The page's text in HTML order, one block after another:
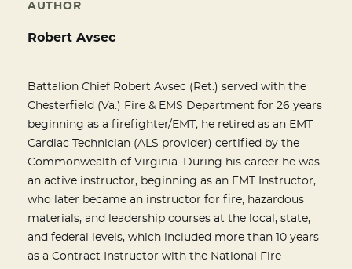
AUTHOR
Robert Avsec
Battalion Chief Robert Avsec (Ret.) served with the
Chesterfield (Va.) Fire & EMS Department for 26 years
beginning as a firefighter/EMT; he retired as an EMT-
Cardiac Technician (ALS provider) certified by the
Commonwealth of Virginia. During his career he was
an active instructor, beginning as an EMT Instructor,
who later became an instructor for fire, hazardous
materials, and leadership courses at the local, state,
and federal levels, which included more than 10 years
as a Contract Instructor with the National Fire